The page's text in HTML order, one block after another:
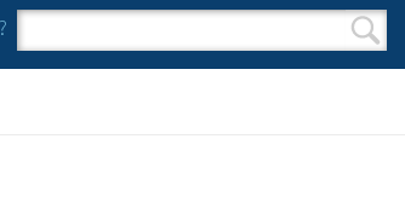
Search form
Search